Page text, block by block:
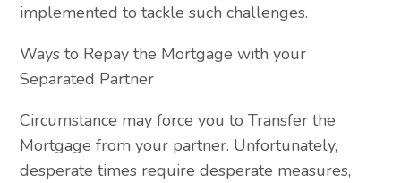
implemented to tackle such challenges.
Ways to Repay the Mortgage with your
Separated Partner
Circumstance may force you to Transfer the
Mortgage from your partner. Unfortunately,
desperate times require desperate measures,